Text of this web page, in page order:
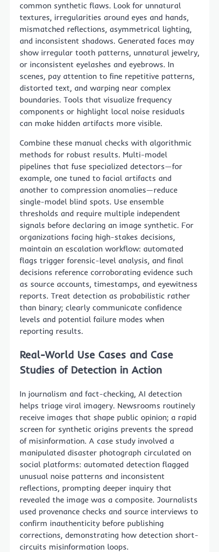
common synthetic flaws. Look for unnatural
textures, irregularities around eyes and hands,
mismatched reflections, asymmetrical lighting,
and inconsistent shadows. Generated faces may
show irregular tooth patterns, unnatural jewelry,
or inconsistent eyelashes and eyebrows. In
scenes, pay attention to fine repetitive patterns,
distorted text, and warping near complex
boundaries. Tools that visualize frequency
components or highlight local noise residuals
can make hidden artifacts more visible.
Combine these manual checks with algorithmic
methods for robust results. Multi-model
pipelines that fuse specialized detectors—for
example, one tuned to facial artifacts and
another to compression anomalies—reduce
single-model blind spots. Use ensemble
thresholds and require multiple independent
signals before declaring an image synthetic. For
organizations facing high-stakes decisions,
maintain an escalation workflow: automated
flags trigger forensic-level analysis, and final
decisions reference corroborating evidence such
as source accounts, timestamps, and eyewitness
reports. Treat detection as probabilistic rather
than binary; clearly communicate confidence
levels and potential failure modes when
reporting results.
Real-World Use Cases and Case
Studies of Detection in Action
In journalism and fact-checking, AI detection
helps triage viral imagery. Newsrooms routinely
receive images that shape public opinion; a rapid
screen for synthetic origins prevents the spread
of misinformation. A case study involved a
manipulated disaster photograph circulated on
social platforms: automated detection flagged
unusual noise patterns and inconsistent
reflections, prompting deeper inquiry that
revealed the image was a composite. Journalists
used provenance checks and source interviews to
confirm inauthenticity before publishing
corrections, demonstrating how detection short-
circuits misinformation loops.